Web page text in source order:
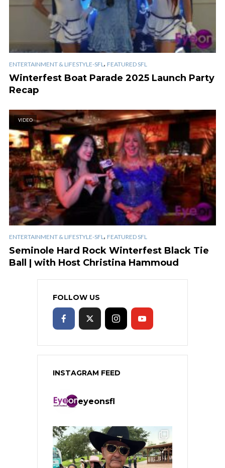
ENTERTAINMENT & LIFESTYLE-SFL , FEATURED SFL
Winterfest Boat Parade 2025 Launch Party
Recap
VIDEO
ENTERTAINMENT & LIFESTYLE-SFL , FEATURED SFL
Seminole Hard Rock Winterfest Black Tie
Ball | with Host Christina Hammoud
FOLLOW US
INSTAGRAM FEED
eyeonsfl